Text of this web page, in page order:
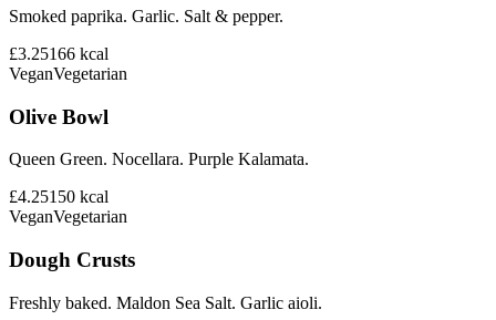
Smoked paprika. Garlic. Salt & pepper.
£3.25166 kcal
VeganVegetarian
Olive Bowl
Queen Green. Nocellara. Purple Kalamata.
£4.25150 kcal
VeganVegetarian
Dough Crusts
Freshly baked. Maldon Sea Salt. Garlic aioli.